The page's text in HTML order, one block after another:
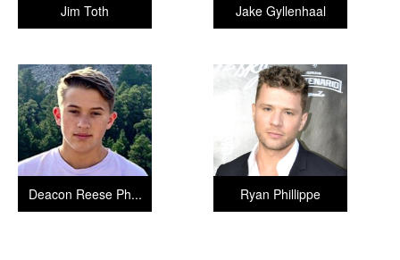
Jake Gyllenhaal
Jim Toth
Ryan Phillippe
Deacon Reese Ph...